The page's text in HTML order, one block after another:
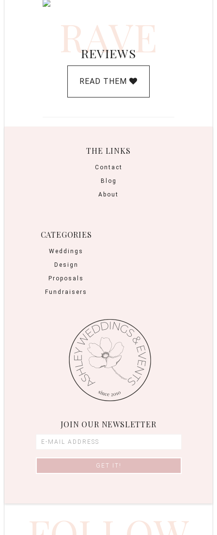
RAVE
REVIEWS
READ THEM
THE LINKS
Contact
Blog
About
CATEGORIES
Weddings
Design
Proposals
Fundraisers
JOIN OUR NEWSLETTER